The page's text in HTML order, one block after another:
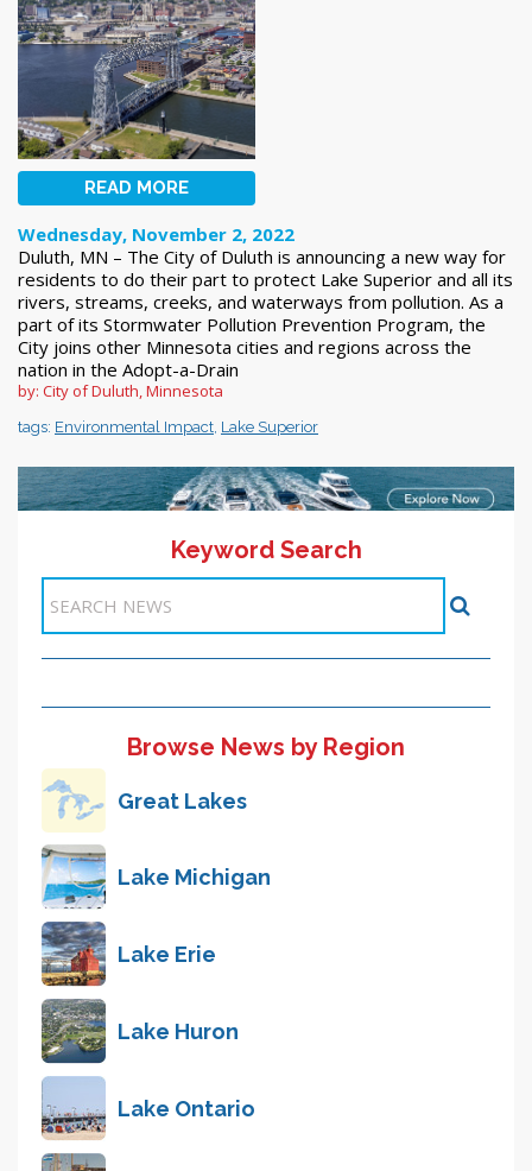
READ MORE
Wednesday, November 2, 2022
Duluth, MN – The City of Duluth is announcing a new way for
residents to do their part to protect Lake Superior and all its
rivers, streams, creeks, and waterways from pollution. As a
part of its Stormwater Pollution Prevention Program, the
City joins other Minnesota cities and regions across the
nation in the Adopt-a-Drain
by: City of Duluth, Minnesota
tags: Environmental Impact Lake Superior
<< Previous 1 2 3 4 5 6 7 8 9
Keyword Search
Browse News by Region
Great Lakes
Lake Michigan
Lake Erie
Lake Huron
Lake Ontario